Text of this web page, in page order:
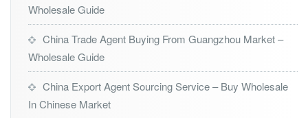
Wholesale Guide
China Trade Agent Buying From Guangzhou Market –
Wholesale Guide
China Export Agent Sourcing Service – Buy Wholesale
In Chinese Market